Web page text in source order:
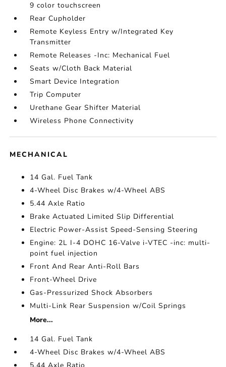
9 color touchscreen
Rear Cupholder
Remote Keyless Entry w/Integrated Key
Transmitter
Remote Releases -Inc: Mechanical Fuel
Seats w/Cloth Back Material
Smart Device Integration
Trip Computer
Urethane Gear Shifter Material
Wireless Phone Connectivity
MECHANICAL
14 Gal. Fuel Tank
4-Wheel Disc Brakes w/4-Wheel ABS
5.44 Axle Ratio
Brake Actuated Limited Slip Differential
Electric Power-Assist Speed-Sensing Steering
Engine: 2L I-4 DOHC 16-Valve i-VTEC -inc: multi-
point fuel injection
Front And Rear Anti-Roll Bars
Front-Wheel Drive
Gas-Pressurized Shock Absorbers
Multi-Link Rear Suspension w/Coil Springs
More...
14 Gal. Fuel Tank
4-Wheel Disc Brakes w/4-Wheel ABS